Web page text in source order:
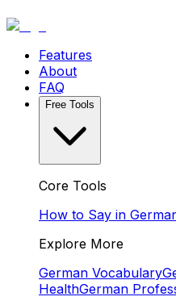
Features
About
FAQ
Free Tools
Core Tools
How to Say in
Explore More
German Vocabulary
HealthGerman